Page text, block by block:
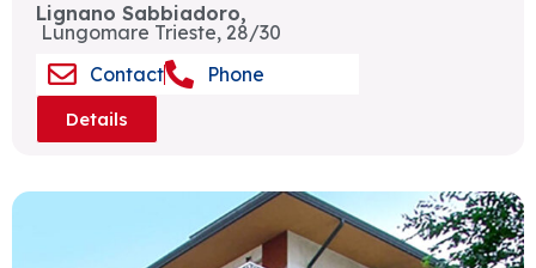
Lignano Sabbiadoro,
Lungomare Trieste, 28/30
Contact
Phone
Details